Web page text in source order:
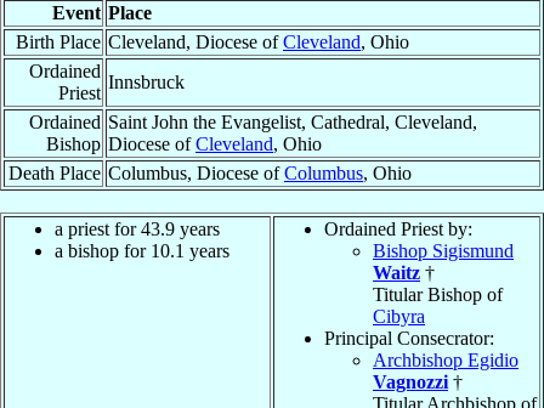
Event Place
Birth Place Cleveland, Diocese ofCleveland, Ohio
Ordained
Priest
Innsbruck
Ordained
Bishop
Saint John the Evangelist, Cathedral, Cleveland,
Diocese ofCleveland, Ohio
Death Place Columbus, Diocese ofColumbus, Ohio
a priest for 43.9 years
a bishop for 10.1 years
Ordained Priest by:
Bishop Sigismund
Waitz †
Titular Bishop of
Cibyra
Principal Consecrator:
Archbishop Egidio
Vagnozzi †
Titular Archbishop of